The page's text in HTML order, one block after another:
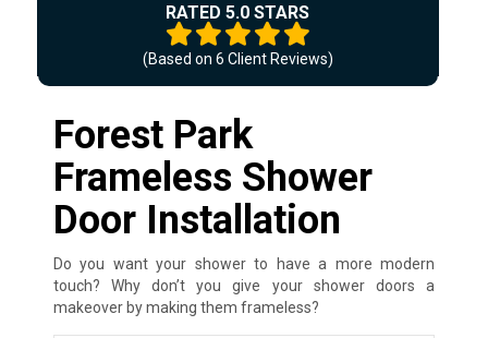
RATED 5.0 STARS
(Based on 6 Client Reviews)
Forest Park
Frameless Shower
Door Installation
Do you want your shower to have a more modern
touch? Why don’t you give your shower doors a
makeover by making them frameless?